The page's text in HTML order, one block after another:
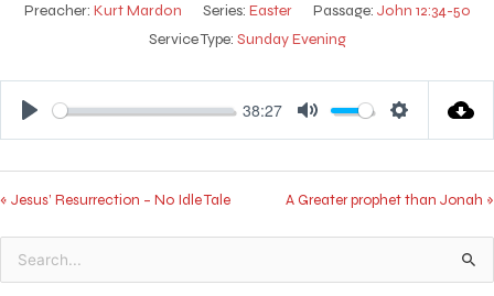
Preacher: Kurt Mardon Series: Easter Passage: John 12:34-50
Service Type: Sunday Evening
38:27
« Jesus’ Resurrection – No Idle Tale A Greater prophet than Jonah »
Search